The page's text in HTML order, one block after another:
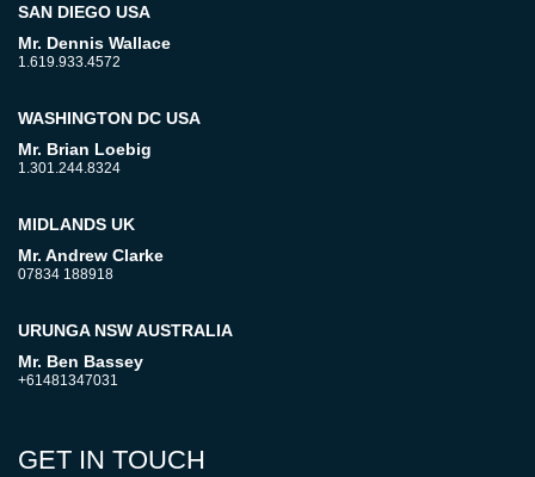
SAN DIEGO USA
Mr. Dennis Wallace
1.619.933.4572
WASHINGTON DC USA
Mr. Brian Loebig
1.301.244.8324
MIDLANDS UK
Mr. Andrew Clarke
07834 188918
URUNGA NSW AUSTRALIA
Mr. Ben Bassey
+61481347031
GET IN TOUCH